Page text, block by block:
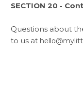
SECTION 20 -
Questions about
to us at